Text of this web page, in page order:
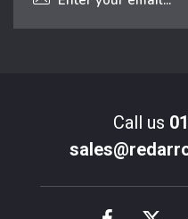
Call us